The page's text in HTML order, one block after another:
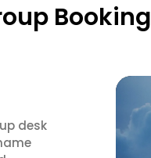
Booking
desk